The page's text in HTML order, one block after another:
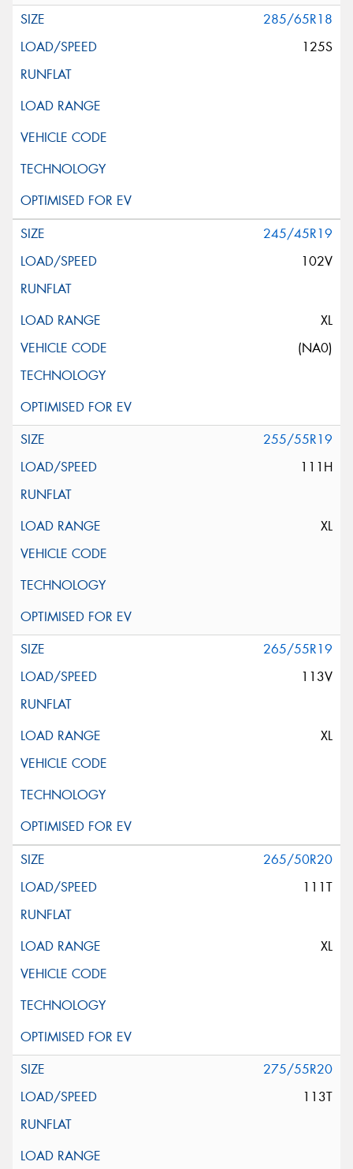
285/65R18
125S
245/45R19
102V
XL
(NA0)
255/55R19
111H
XL
265/55R19
113V
XL
265/50R20
111T
XL
275/55R20
113T